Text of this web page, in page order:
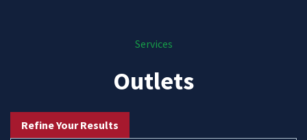
Services
Outlets
Refine Your Results